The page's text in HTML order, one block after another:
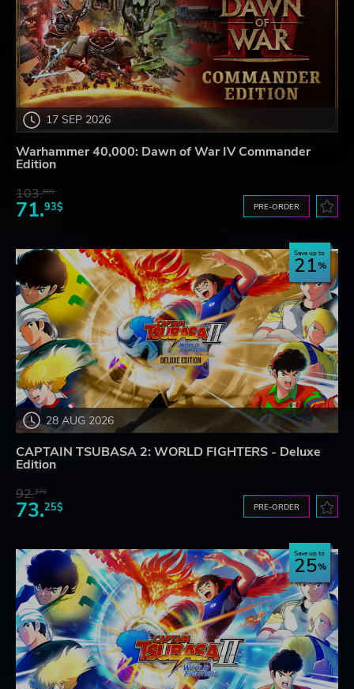
17 SEP 2026
Warhammer 40,000: Dawn of War IV Commander
Edition
103.80$
71.93$ PRE-ORDER
28 AUG 2026
Save up to
21
CAPTAIN TSUBASA 2: WORLD FIGHTERS - Deluxe
Edition
92.27$
73.25$ PRE-ORDER
Save up to
25